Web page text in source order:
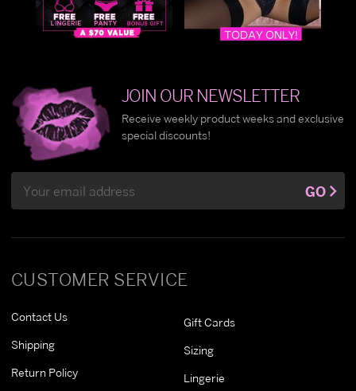
CUSTOMER SERVICE
Contact Us
Shipping
Return Policy
Gift Cards
Sizing
Lingerie
JOIN OUR NEWSLETTER
Receive weekly product weeks and exclusive
special discounts!
Address
GO